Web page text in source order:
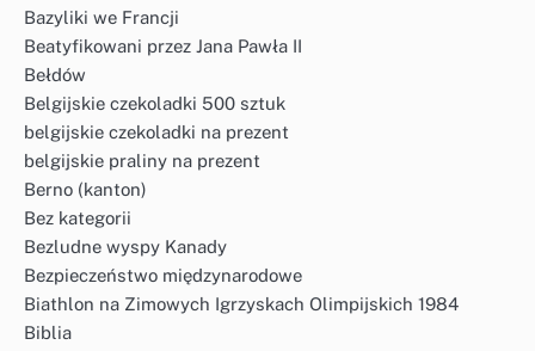
Bazyliki we Francji
Beatyfikowani przez Jana Pawła II
Bełdów
Belgijskie czekoladki 500 sztuk
belgijskie czekoladki na prezent
belgijskie praliny na prezent
Berno (kanton)
Bez kategorii
Bezludne wyspy Kanady
Bezpieczeństwo międzynarodowe
Biathlon na Zimowych Igrzyskach Olimpijskich 1984
Biblia